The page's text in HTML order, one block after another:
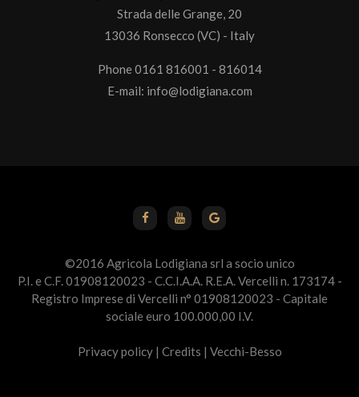
Strada delle Grange, 20
13036 Ronsecco (VC) - Italy
Phone 0161 816001 - 816014
E-mail: info@lodigiana.com
©2016 Agricola Lodigiana srl a socio unico
P.I. e C.F. 01908120023 - C.C.I.A.A. R.E.A. Vercelli n. 173174 -
Registro Imprese di Vercelli n° 01908120023 - Capitale
sociale euro 100.000,00 I.V.
Privacy policy| Credits | Vecchi-Besso